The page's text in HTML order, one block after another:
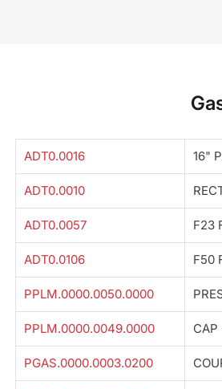
ADT0.0016 16"
ADT0.0010
ADT0.0057 F23
ADT0.0106 F50
PPLM.0000.0050.0000
PPLM.0000.0049.0000 CAP
PGAS.0000.0003.0200